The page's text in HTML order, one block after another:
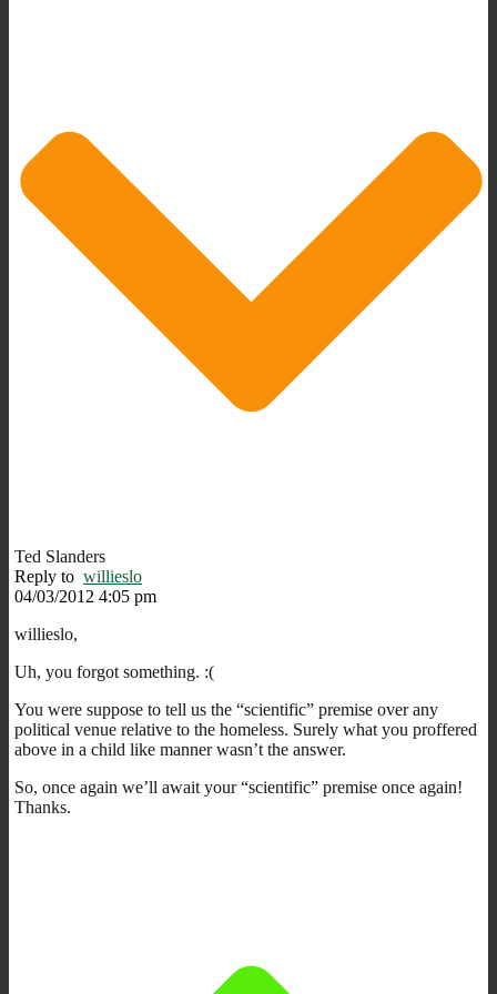
Ted Slanders
Reply to willieslo
04/03/2012 4:05 pm
willieslo,
Uh, you forgot something. :(
You were suppose to tell us the “scientific” premise over any
political venue relative to the homeless. Surely what you proffered
above in a child like manner wasn’t the answer.
So, once again we’ll await your “scientific” premise once again!
Thanks.